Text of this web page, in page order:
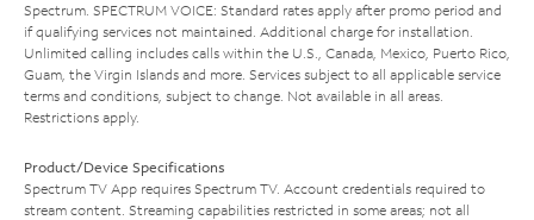
Spectrum. SPECTRUM VOICE: Standard rates apply after promo period and
if qualifying services not maintained. Additional charge for installation.
Unlimited calling includes calls within the U.S., Canada, Mexico, Puerto Rico,
Guam, the Virgin Islands and more. Services subject to all applicable service
terms and conditions, subject to change. Not available in all areas.
Restrictions apply.
Product/Device Specifications
Spectrum TV App requires Spectrum TV. Account credentials required to
stream content. Streaming capabilities restricted in some areas; not all